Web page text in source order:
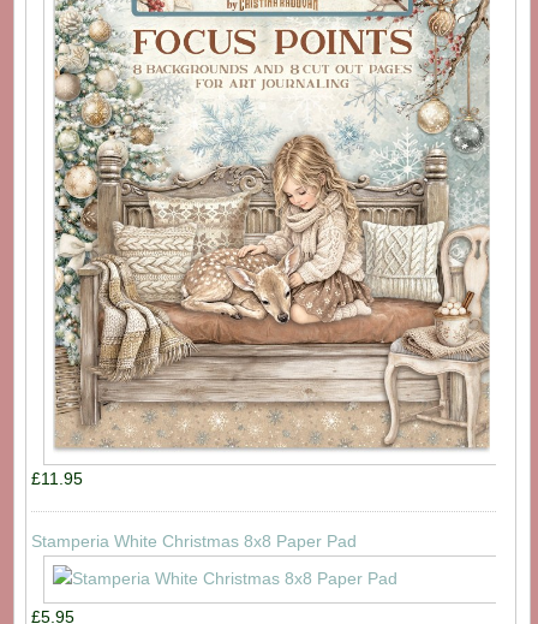
£11.95
Stamperia White Christmas 8x8 Paper Pad
£5.95